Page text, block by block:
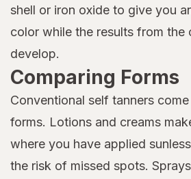
shell or iron oxide to give you
color while the results from the
develop.
Comparing Forms
Conventional self tanners
forms. Lotions and creams
where you have applied
the risk of missed spots.